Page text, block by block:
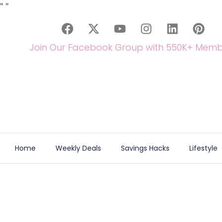
" "
Join Our Facebook Group with 550K+
Home Weekly Deals Savings Hacks Lifestyle